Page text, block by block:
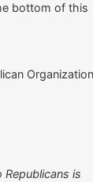
bottom of this
is